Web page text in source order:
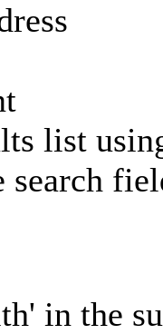
list
search
in the